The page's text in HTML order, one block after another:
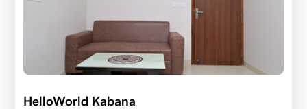
HelloWorld Kabana